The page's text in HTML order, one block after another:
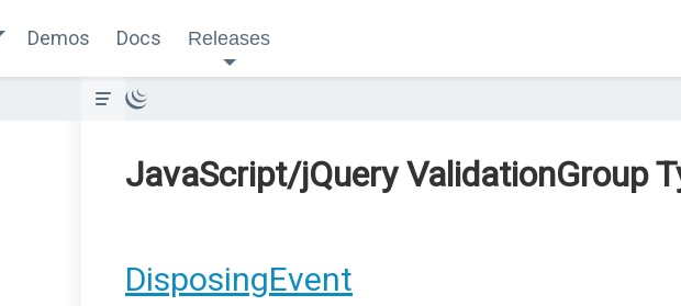
Demos Docs Releases
JavaScript/jQuery ValidationGroup
DisposingEvent